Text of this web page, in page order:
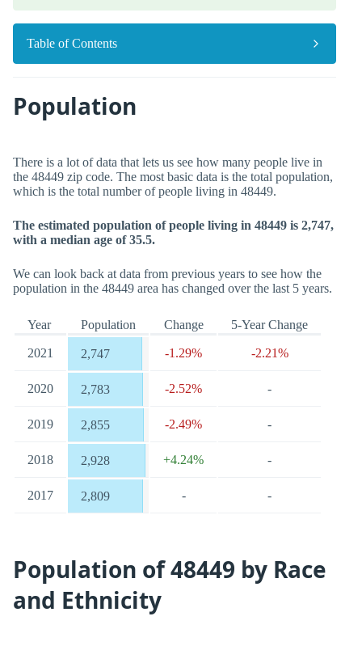
Table of Contents
Population
There is a lot of data that lets us see how many people live in
the 48449 zip code. The most basic data is the total population,
which is the total number of people living in 48449.
The estimated population of people living in 48449 is 2,747,
with a median age of 35.5.
We can look back at data from previous years to see how the
population in the 48449 area has changed over the last 5 years.
Year Population Change 5-Year Change
2021 2,747 -1.29% -2.21%
2020 2,783 -2.52% -
2019 2,855 -2.49% -
2018 2,928 +4.24% -
2017 2,809 - -
Population of 48449 by Race
and Ethnicity